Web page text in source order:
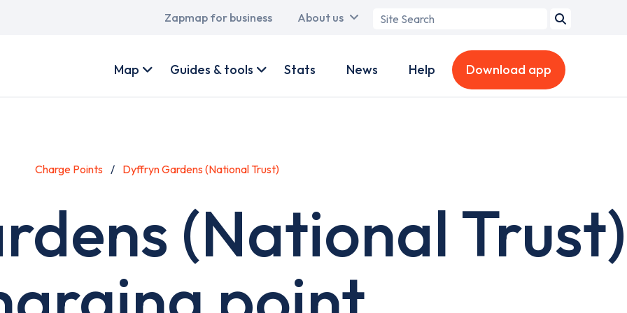
Main
Zapmap for business About us
Search
account
Map Guides & tools Stats News Help Download app
Charge Points Dyffryn Gardens (National Trust)
(National Trust)